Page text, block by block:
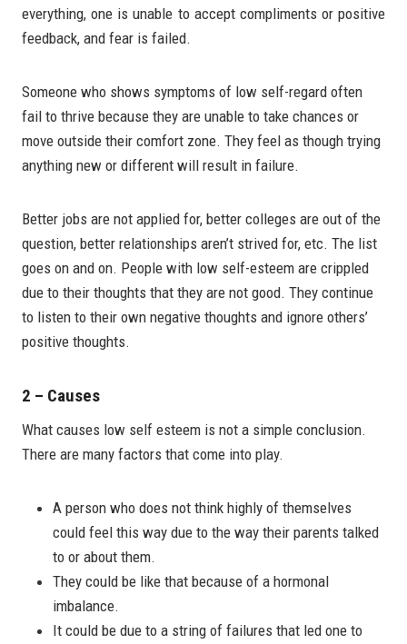
everything, one is unable to accept compliments or positive
feedback, and fear is failed.
Someone who shows symptoms of low self-regard often
fail to thrive because they are unable to take chances or
move outside their comfort zone. They feel as though trying
anything new or different will result in failure.
Better jobs are not applied for, better colleges are out of the
question, better relationships aren’t strived for, etc. The list
goes on and on. People with low self-esteem are crippled
due to their thoughts that they are not good. They continue
to listen to their own negative thoughts and ignore others’
positive thoughts.
2 – Causes
What causes low self esteem is not a simple conclusion.
There are many factors that come into play.
A person who does not think highly of themselves
could feel this way due to the way their parents talked
to or about them.
They could be like that because of a hormonal
imbalance.
It could be due to a string of failures that led one to